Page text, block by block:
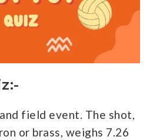
field event. The shot,
or brass, weighs 7.26